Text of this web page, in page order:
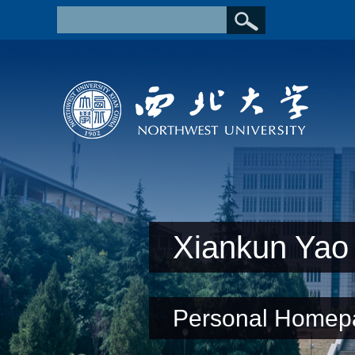
Xiankun Yao
Personal